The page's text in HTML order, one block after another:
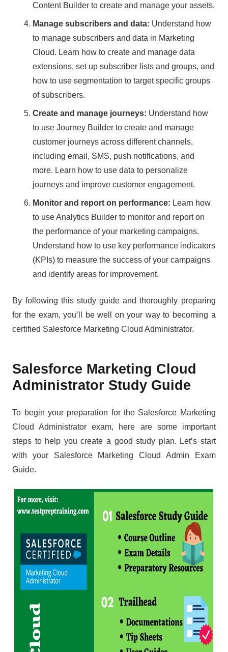
Content Builder to create and manage your assets.
Manage subscribers and data: Understand how
to manage subscribers and data in Marketing
Cloud. Learn how to create and manage data
extensions, set up subscriber lists and groups, and
how to use segmentation to target specific groups
of subscribers.
Create and manage journeys: Understand how
to use Journey Builder to create and manage
customer journeys across different channels,
including email, SMS, push notifications, and
more. Learn how to use data to personalize
journeys and improve customer engagement.
Monitor and report on performance: Learn how
to use Analytics Builder to monitor and report on
the performance of your marketing campaigns.
Understand how to use key performance indicators
(KPIs) to measure the success of your campaigns
and identify areas for improvement.
By following this study guide and thoroughly preparing
for the exam, you’ll be well on your way to becoming a
certified Salesforce Marketing Cloud Administrator.
Salesforce Marketing Cloud
Administrator Study Guide
To begin your preparation for the Salesforce Marketing
Cloud Administrator exam, here are some important
steps to help you create a good study plan. Let’s start
with your Salesforce Marketing Cloud Admin Exam
Guide.